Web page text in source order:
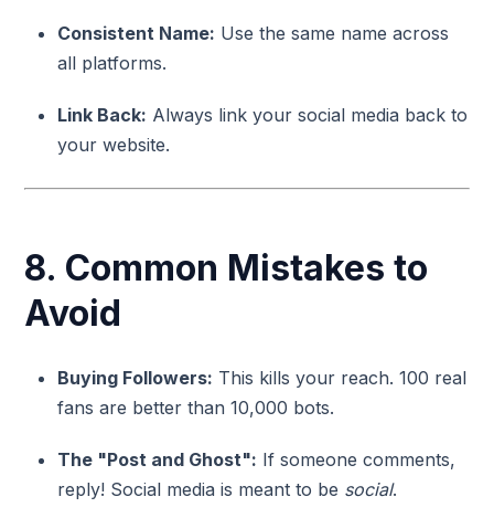
Consistent Name: Use the same name across
all platforms.
Link Back: Always link your social media back to
your website.
8. Common Mistakes to
Avoid
Buying Followers: This kills your reach. 100 real
fans are better than 10,000 bots.
The "Post and Ghost": If someone comments,
reply! Social media is meant to be social.